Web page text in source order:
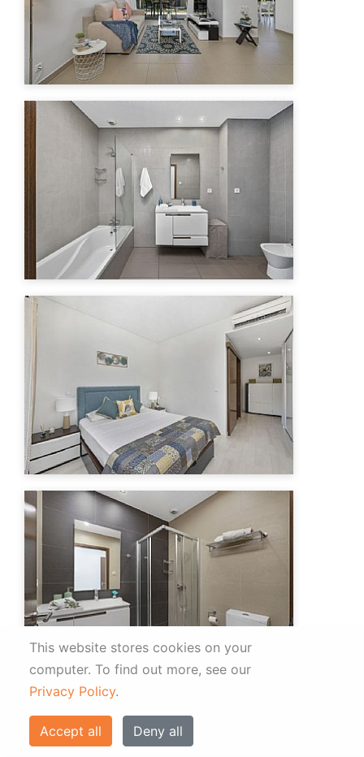
This website stores cookies on your
computer. To find out more, see our
Privacy Policy.
Accept all Deny all